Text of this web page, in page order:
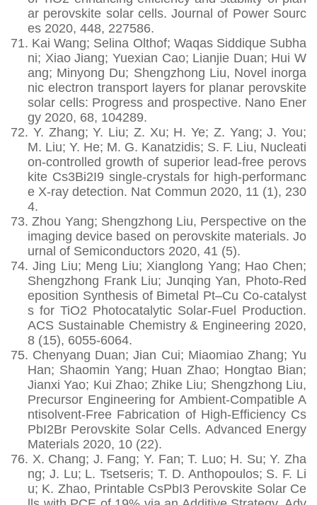
ar perovskite solar cells. Journal of Power Sourc
es 2020, 448, 227586.
71. Kai Wang; Selina Olthof; Waqas Siddique Subha
ni; Xiao Jiang; Yuexian Cao; Lianjie Duan; Hui W
ang; Minyong Du; Shengzhong Liu, Novel inorga
nic electron transport layers for planar perovskite
solar cells: Progress and prospective. Nano Ener
gy 2020, 68, 104289.
72. Y. Zhang; Y. Liu; Z. Xu; H. Ye; Z. Yang; J. You;
M. Liu; Y. He; M. G. Kanatzidis; S. F. Liu, Nucleati
on-controlled growth of superior lead-free perovs
kite Cs3Bi2I9 single-crystals for high-performanc
e X-ray detection. Nat Commun 2020, 11 (1), 230
4.
73.Zhou Yang; Shengzhong Liu, Perspective on the
imaging device based on perovskite materials. Jo
urnal of Semiconductors 2020, 41 (5).
74.Jing Liu; Meng Liu; Xianglong Yang; Hao Chen;
Shengzhong Frank Liu; Junqing Yan, Photo-Red
eposition Synthesis of Bimetal Pt–Cu Co-catalyst
s for TiO2 Photocatalytic Solar-Fuel Production.
ACS Sustainable Chemistry & Engineering 2020,
8 (15), 6055-6064.
75. Chenyang Duan; Jian Cui; Miaomiao Zhang; Yu
Han; Shaomin Yang; Huan Zhao; Hongtao Bian;
Jianxi Yao; Kui Zhao; Zhike Liu; Shengzhong Liu,
Precursor Engineering for Ambient‐Compatible A
ntisolvent‐Free Fabrication of High‐Efficiency Cs
PbI2Br Perovskite Solar Cells. Advanced Energy
Materials 2020, 10 (22).
76. X. Chang; J. Fang; Y. Fan; T. Luo; H. Su; Y. Zha
ng; J. Lu; L. Tsetseris; T. D. Anthopoulos; S. F. Li
u; K. Zhao, Printable CsPbI3 Perovskite Solar Ce